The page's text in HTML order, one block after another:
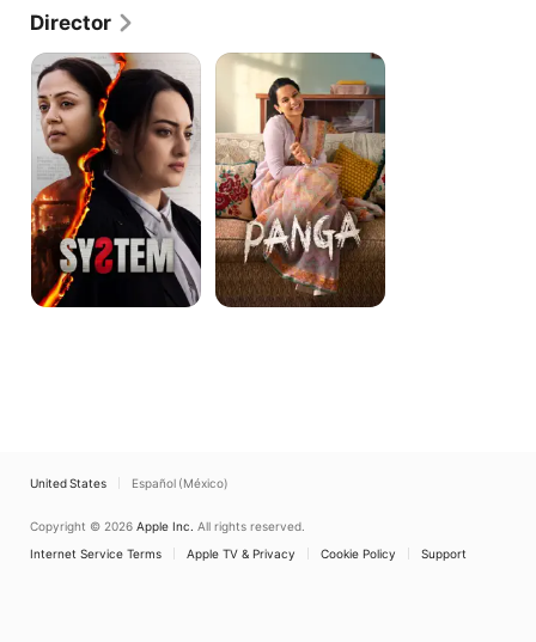
Director
System Panga
United States Español (México)
Copyright © 2026 Apple Inc. All rights reserved.
Internet Service Terms
Apple TV & Privacy Cookie Policy Support